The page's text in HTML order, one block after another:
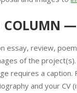
COLUMN
essay, review,
of the project(s).
requires a
and your CV